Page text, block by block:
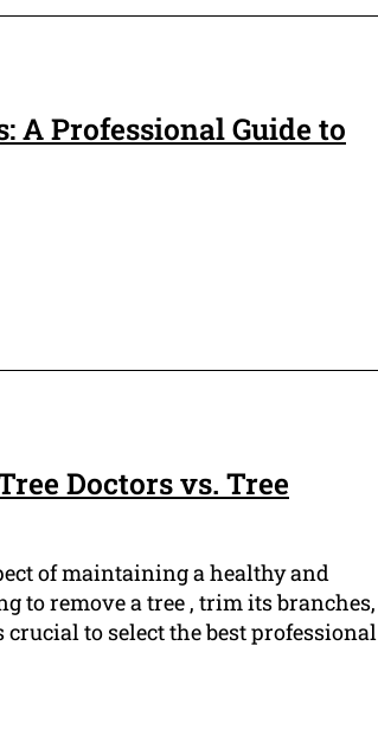
A Professional Guide to
Doctors vs. Tree
of maintaining a healthy and
to remove a tree , trim its branches,
to select the best professional